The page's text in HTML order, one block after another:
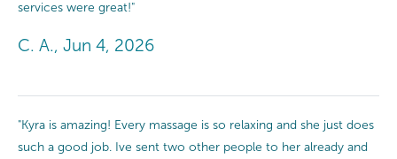
services were great!"
C. A., Jun 4, 2026
"Kyra is amazing! Every massage is so relaxing and she just does
such a good job. Ive sent two other people to her already and